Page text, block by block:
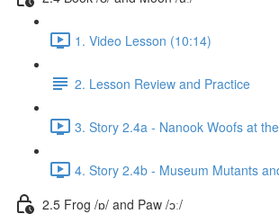
1. Video Lesson (10:14)
2. Lesson Review and Practice
3. Story 2.4a - Nanook Woofs at
4. Story 2.4b - Museum Mutants
2.5 Frog /ɒ/ and Paw /ɔː/